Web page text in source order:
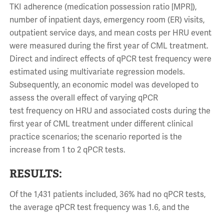
TKI adherence (medication possession ratio [MPR]),
number of inpatient days, emergency room (ER) visits,
outpatient service days, and mean costs per HRU event
were measured during the first year of CML treatment.
Direct and indirect effects of qPCR test frequency were
estimated using multivariate regression models.
Subsequently, an economic model was developed to
assess the overall effect of varying qPCR
test frequency on HRU and associated costs during the
first year of CML treatment under different clinical
practice scenarios; the scenario reported is the
increase from 1 to 2 qPCR tests.
RESULTS:
Of the 1,431 patients included, 36% had no qPCR tests,
the average qPCR test frequency was 1.6, and the